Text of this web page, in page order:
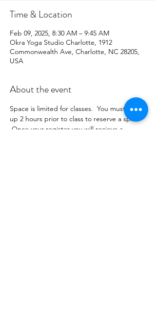
Time & Location
Feb 09, 2025, 8:30 AM – 9:45 AM
Okra Yoga Studio Charlotte, 1912
Commonwealth Ave, Charlotte, NC 28205,
USA
About the event
Space is limited for classes.  You must sign
up 2 hours prior to class to reserve a spot.
Once your register you will recieve a